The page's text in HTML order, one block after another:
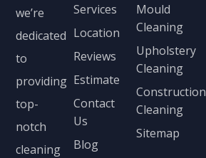
we’re
dedicated
to
providing
top-
notch
cleaning
Services
Location
Reviews
Estimate
Contact
Us
Blog
Mould
Cleaning
Upholstery
Cleaning
Construction
Cleaning
Sitemap